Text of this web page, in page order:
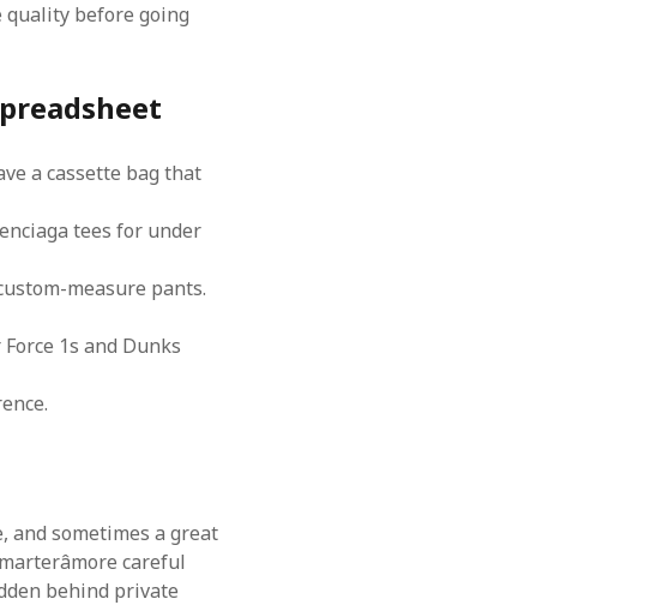
before going
a cassette bag that
tees for under
measure pants.
1s and Dunks
and sometimes a great
careful
behind private